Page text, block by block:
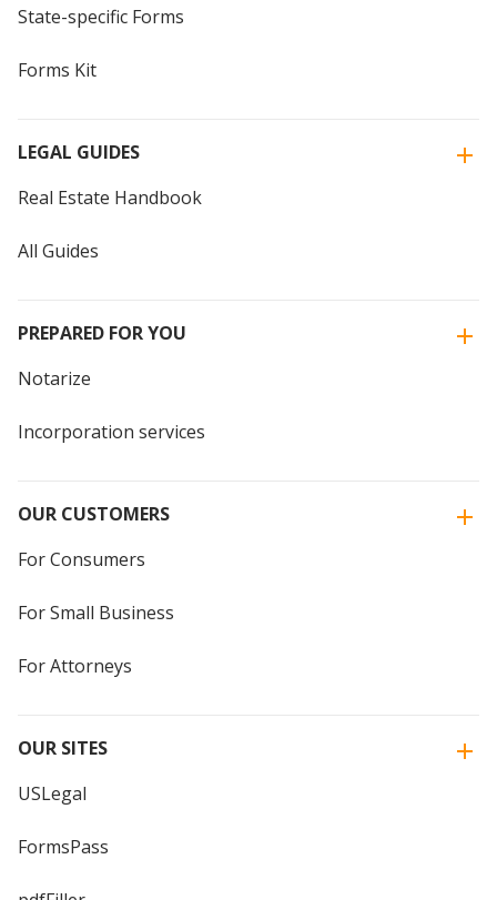
State-specific Forms
Forms Kit
LEGAL GUIDES
Real Estate Handbook
All Guides
PREPARED FOR YOU
Notarize
Incorporation services
OUR CUSTOMERS
For Consumers
For Small Business
For Attorneys
OUR SITES
USLegal
FormsPass